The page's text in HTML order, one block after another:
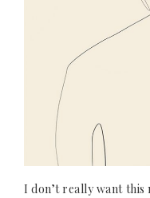
I don’t really want